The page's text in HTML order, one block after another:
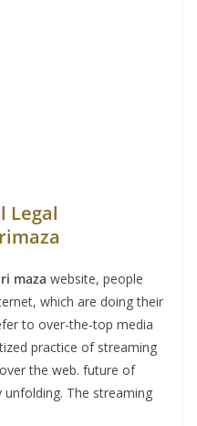
Legal
maza website, people
which are doing their
to over-the-top media
practice of streaming
the web. future of
The streaming